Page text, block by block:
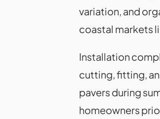
variation, and
coastal markets
Installation
cutting, fitting,
pavers during
homeowners